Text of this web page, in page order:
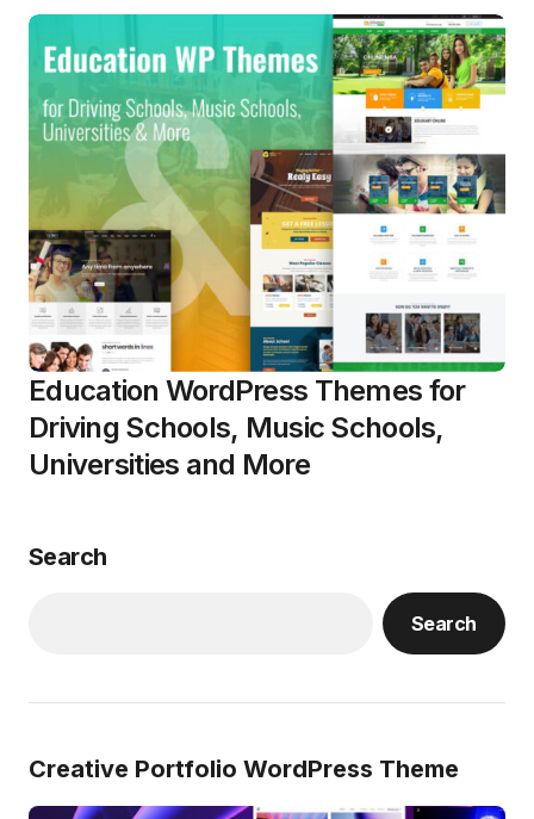
Education WordPress Themes for
Driving Schools, Music Schools,
Universities and More
Search
Search
Creative Portfolio WordPress Theme